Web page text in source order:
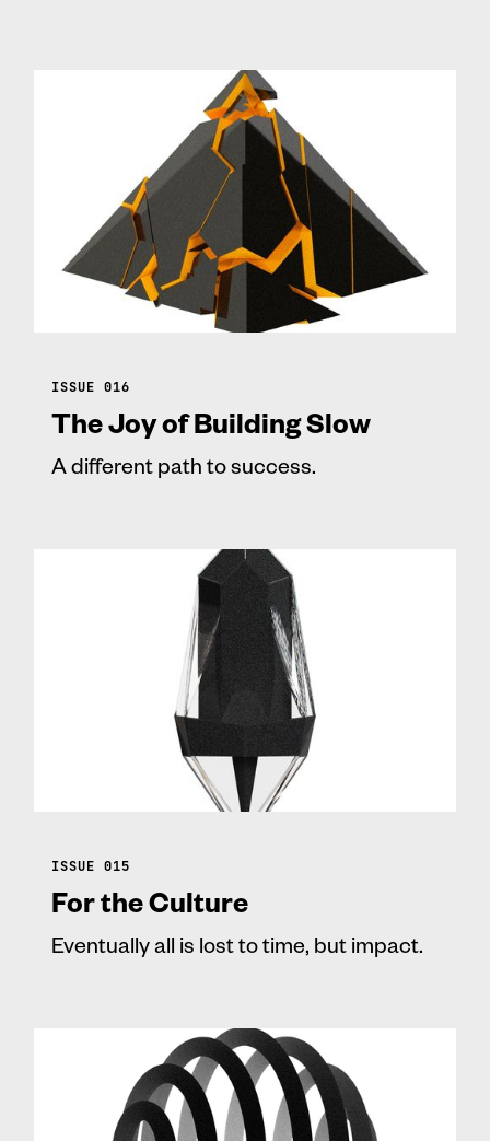
ISSUE 016
The Joy of Building Slow
A different path to success.
ISSUE 015
For the Culture
Eventually all is lost to time, but impact.